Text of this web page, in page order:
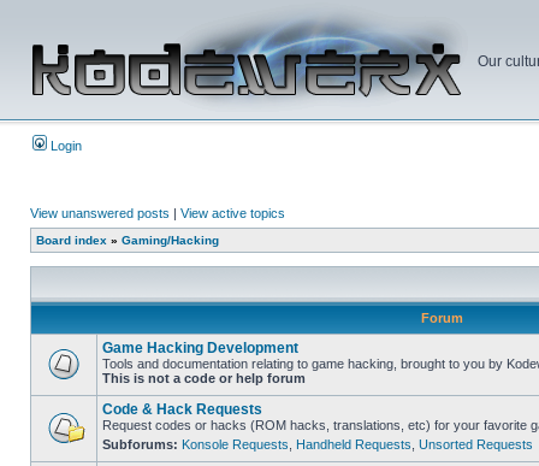
Our
Login
View unanswered posts | View active topics
Board index » Gaming/Hacking
Forum
Game Hacking Development
Tools and documentation relating to game hacking, brought to you by
This is not a code or help forum
Code & Hack Requests
Request codes or hacks (ROM hacks, translations, etc) for your favorite
Subforums: Konsole Requests Handheld Requests Unsorted Requests